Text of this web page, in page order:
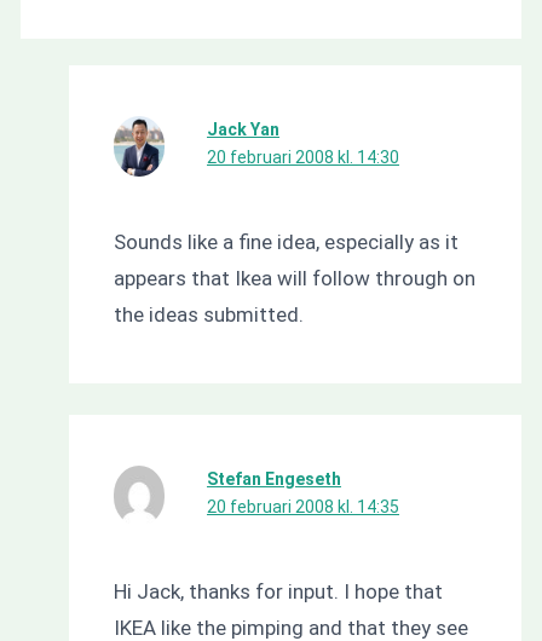
Jack Yan
20 februari 2008 kl. 14:30
Sounds like a fine idea, especially as it
appears that Ikea will follow through on
the ideas submitted.
Stefan Engeseth
20 februari 2008 kl. 14:35
Hi Jack, thanks for input. I hope that
IKEA like the pimping and that they see